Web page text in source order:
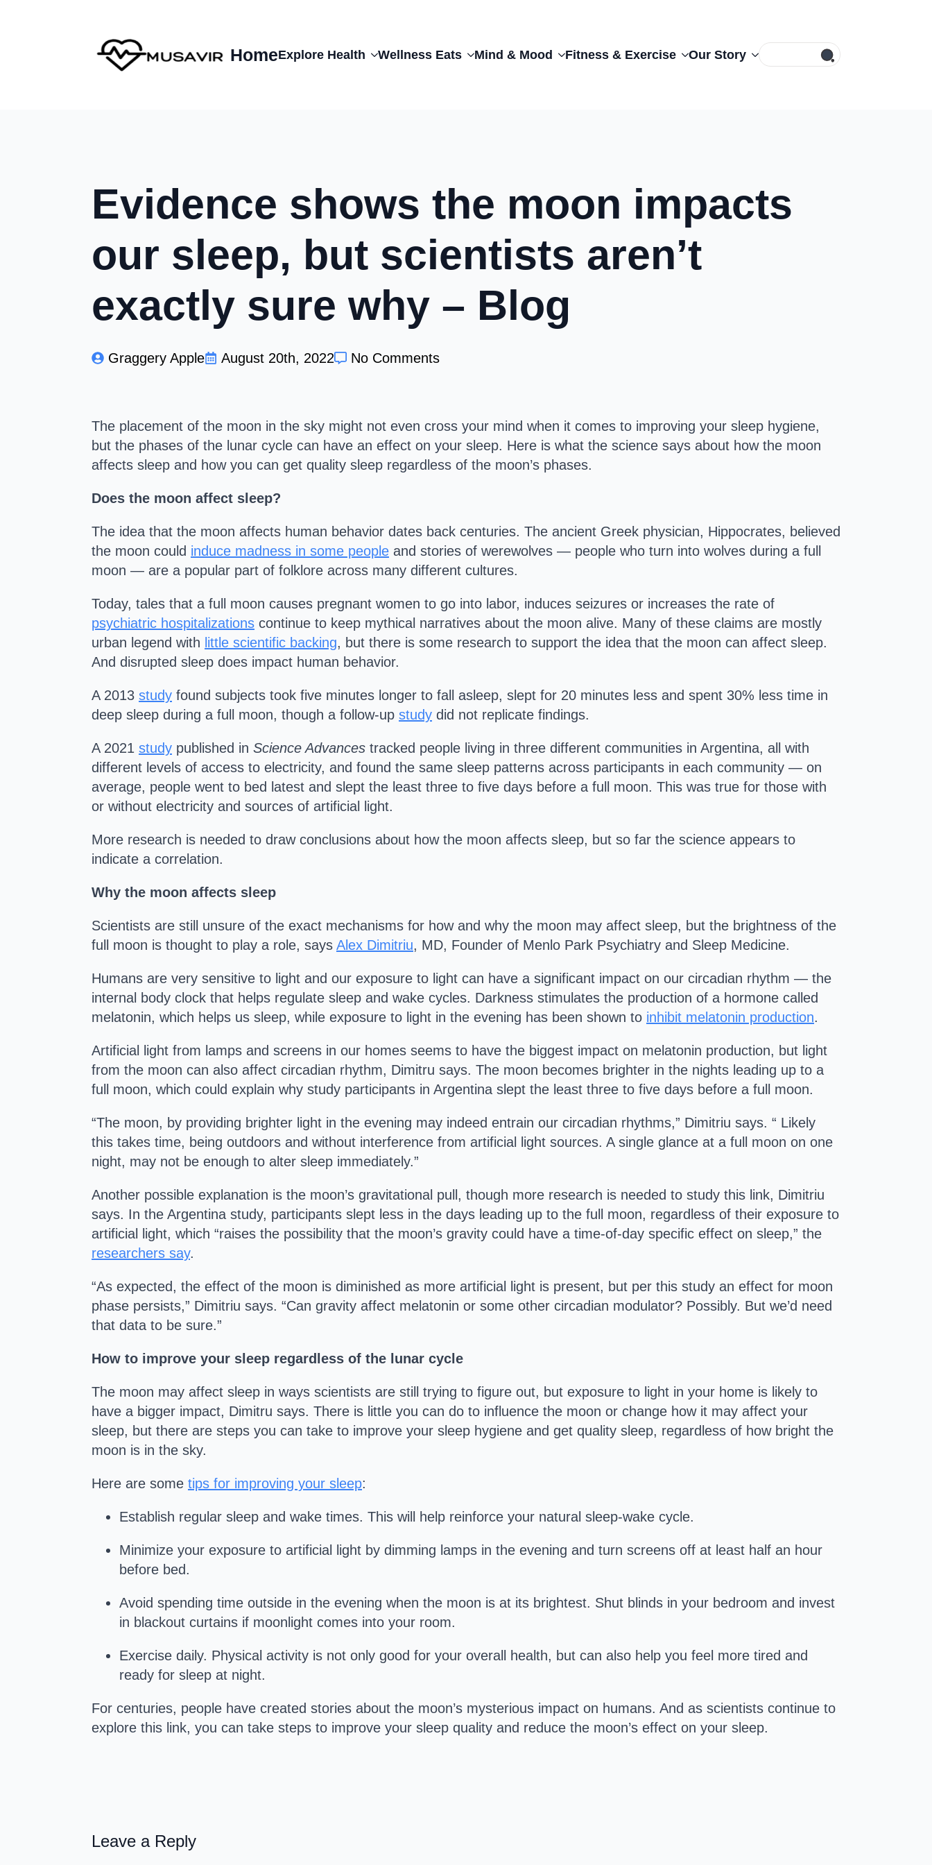
HomeExplore Health Wellness Eats Mind & Mood Fitness & Exercise Our Story
Search
Evidence shows the moon impacts
our sleep, but scientists aren’t
exactly sure why – Blog
Graggery Apple August 20th, 2022 No Comments
The placement of the moon in the sky might not even cross your mind when it comes to improving your sleep hygiene,
but the phases of the lunar cycle can have an effect on your sleep. Here is what the science says about how the moon
affects sleep and how you can get quality sleep regardless of the moon’s phases.
Does the moon affect sleep?
The idea that the moon affects human behavior dates back centuries. The ancient Greek physician, Hippocrates, believed
the moon could induce madness in some people and stories of werewolves — people who turn into wolves during a full
moon — are a popular part of folklore across many different cultures.
Today, tales that a full moon causes pregnant women to go into labor, induces seizures or increases the rate of
psychiatric hospitalizations continue to keep mythical narratives about the moon alive. Many of these claims are mostly
urban legend with little scientific backing, but there is some research to support the idea that the moon can affect sleep.
And disrupted sleep does impact human behavior.
A 2013 study found subjects took five minutes longer to fall asleep, slept for 20 minutes less and spent 30% less time in
deep sleep during a full moon, though a follow-up study did not replicate findings.
A 2021 study published in Science Advances tracked people living in three different communities in Argentina, all with
different levels of access to electricity, and found the same sleep patterns across participants in each community — on
average, people went to bed latest and slept the least three to five days before a full moon. This was true for those with
or without electricity and sources of artificial light.
More research is needed to draw conclusions about how the moon affects sleep, but so far the science appears to
indicate a correlation.
Why the moon affects sleep
Scientists are still unsure of the exact mechanisms for how and why the moon may affect sleep, but the brightness of the
full moon is thought to play a role, says Alex Dimitriu, MD, Founder of Menlo Park Psychiatry and Sleep Medicine.
Humans are very sensitive to light and our exposure to light can have a significant impact on our circadian rhythm — the
internal body clock that helps regulate sleep and wake cycles. Darkness stimulates the production of a hormone called
melatonin, which helps us sleep, while exposure to light in the evening has been shown to inhibit melatonin production.
Artificial light from lamps and screens in our homes seems to have the biggest impact on melatonin production, but light
from the moon can also affect circadian rhythm, Dimitru says. The moon becomes brighter in the nights leading up to a
full moon, which could explain why study participants in Argentina slept the least three to five days before a full moon.
“The moon, by providing brighter light in the evening may indeed entrain our circadian rhythms,” Dimitriu says. “ Likely
this takes time, being outdoors and without interference from artificial light sources. A single glance at a full moon on one
night, may not be enough to alter sleep immediately.”
Another possible explanation is the moon’s gravitational pull, though more research is needed to study this link, Dimitriu
says. In the Argentina study, participants slept less in the days leading up to the full moon, regardless of their exposure to
artificial light, which “raises the possibility that the moon’s gravity could have a time-of-day specific effect on sleep,” the
researchers say.
“As expected, the effect of the moon is diminished as more artificial light is present, but per this study an effect for moon
phase persists,” Dimitriu says. “Can gravity affect melatonin or some other circadian modulator? Possibly. But we’d need
that data to be sure.”
How to improve your sleep regardless of the lunar cycle
The moon may affect sleep in ways scientists are still trying to figure out, but exposure to light in your home is likely to
have a bigger impact, Dimitru says. There is little you can do to influence the moon or change how it may affect your
sleep, but there are steps you can take to improve your sleep hygiene and get quality sleep, regardless of how bright the
moon is in the sky.
Here are some tips for improving your sleep:
Establish regular sleep and wake times. This will help reinforce your natural sleep-wake cycle.
Minimize your exposure to artificial light by dimming lamps in the evening and turn screens off at least half an hour
before bed.
Avoid spending time outside in the evening when the moon is at its brightest. Shut blinds in your bedroom and invest
in blackout curtains if moonlight comes into your room.
Exercise daily. Physical activity is not only good for your overall health, but can also help you feel more tired and
ready for sleep at night.
For centuries, people have created stories about the moon’s mysterious impact on humans. And as scientists continue to
explore this link, you can take steps to improve your sleep quality and reduce the moon’s effect on your sleep.
Leave a Reply